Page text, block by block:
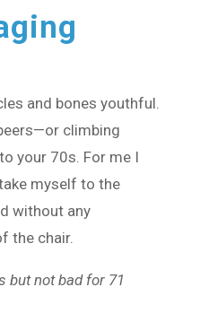
and bones youthful.
climbing
your 70s. For me I
myself to the
without any
the chair.
but not bad for 71